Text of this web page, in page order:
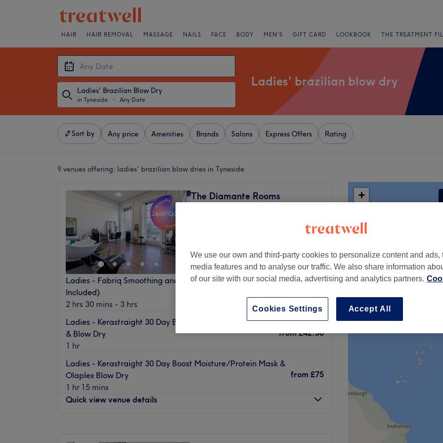
HAIR HAIR REMOVAL MASSAGE NAILS FACE BODY MEN'S GIFT CARD LOOKBOOK THE TREATMENT
Ladies' Brazilian Blow Dry
in Tyneside ・ Any Date
Ladies' brazilian blow dry
Sort by Any price Amenities Brands Salons Express Offers Rating
9 venues offering: ladies' brazilian blow dries in Tyneside
The Diamante Rooms
Ladies - Fabriq Smoothing and Repair(Haircut
Included)
2 hrs 30 mins - 3 hrs
from
save up to 20%
Ladies - Kerastraight 30 Day Boost Moisture/Protein Mask
& Blow Dry
1 hr
from £42.50
Ladies - Kerastraight 30 Day Boost Moisture/Protein Mask &
Olaplex Blow Dry
1 hr 15 mins
from £75
Quick view venue details
+
We use our own and third-party cookies to personalize content and ads,
media features and to analyse our traffic. We also share information
of our site with our social media, advertising and analytics partners.
Accept All
Cookies Settings